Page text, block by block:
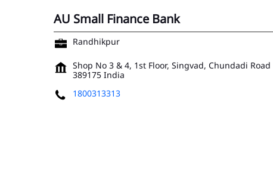
AU Small Finance Bank
Randhikpur
Shop No 3 & 4, 1st Floor, Singvad, Chundadi Road
389175 India
1800313313